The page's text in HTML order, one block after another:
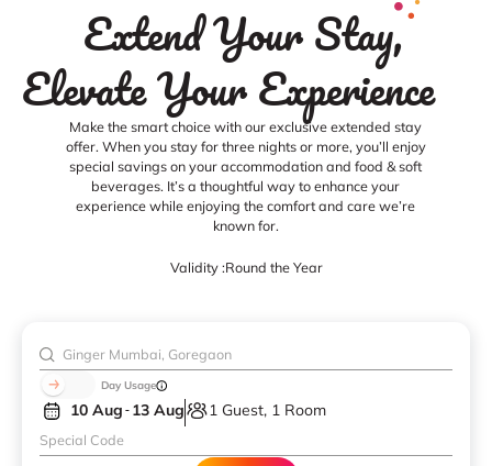
Extend Your Stay,
Elevate Your Experience
Make the smart choice with our exclusive extended stay
offer. When you stay for three nights or more, you’ll enjoy
special savings on your accommodation and food & soft
beverages. It’s a thoughtful way to enhance your
experience while enjoying the comfort and care we’re
known for.
Validity :Round the Year
Day Usage
10 Aug 13 Aug 1 Guest, 1 Room